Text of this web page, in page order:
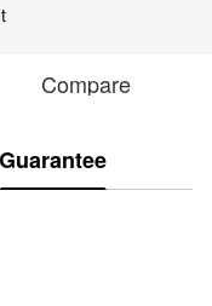
Compare
Guarantee